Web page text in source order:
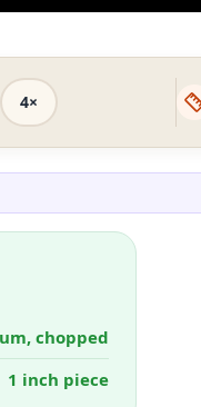
4×
chopped
1 inch piece